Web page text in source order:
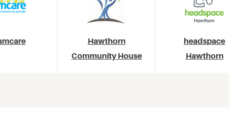
Hawthorn
Community House
headspace
Hawthorn